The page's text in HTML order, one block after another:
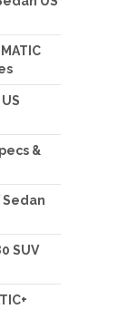
&
Sedan
SUV